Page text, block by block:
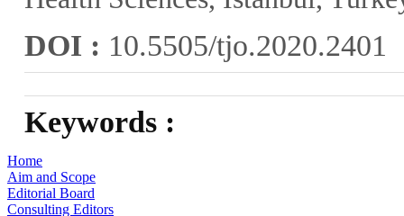
DOI : 10.5505/tjo.2020.2401
Keywords :
Home
Aim and Scope
Editorial Board
Consulting Editors